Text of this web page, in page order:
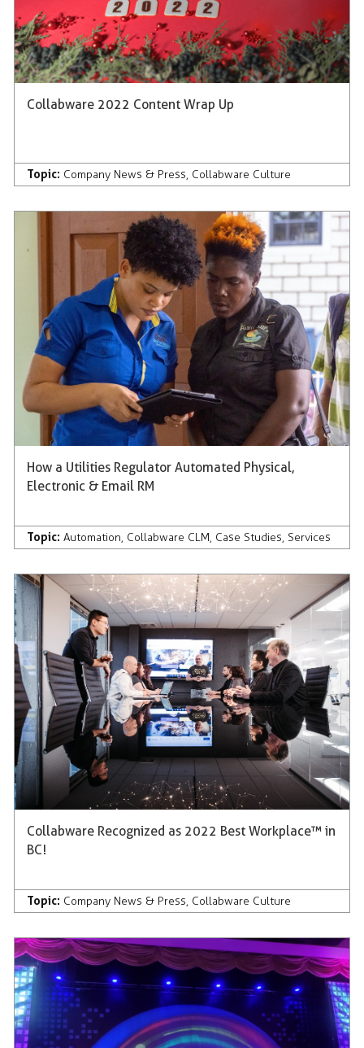
Collabware 2022 Content Wrap Up
Topic: Company News & Press, Collabware Culture
How a Utilities Regulator Automated Physical,
Electronic & Email RM
Topic: Automation, Collabware CLM, Case Studies, Services
Collabware Recognized as 2022 Best Workplace™ in
BC!
Topic: Company News & Press, Collabware Culture